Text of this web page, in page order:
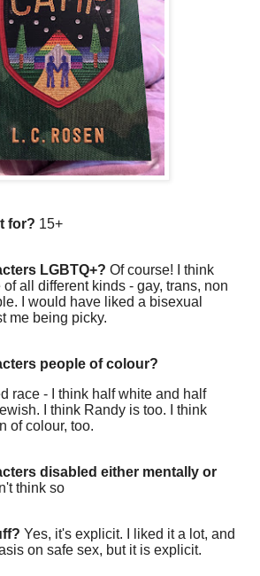
for? 15+
LGBTQ+? Of course! I think
all different kinds - gay, trans, non
I would have liked a bisexual
me being picky.
people of colour?
race - I think half white and half
I think Randy is too. I think
of colour, too.
disabled either mentally or
think so
Yes, it's explicit. I liked it a lot, and
on safe sex, but it is explicit.